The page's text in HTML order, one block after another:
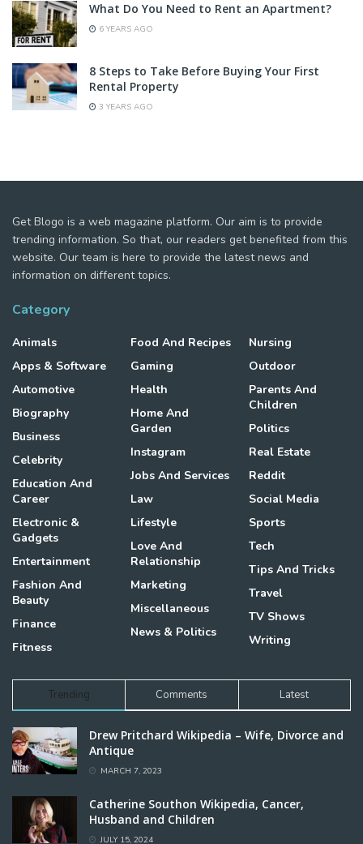
What Do You Need to Rent an Apartment?
6 YEARS AGO
8 Steps to Take Before Buying Your First
Rental Property
3 YEARS AGO
Get Blogo is a web magazine platform. Our aim is to provide
trending information. So that, our readers get benefited from this
website. Our team is here to provide the latest news and
information on different topics.
Category
Animals
Apps & Software
Automotive
Biography
Business
Celebrity
Education And
Career
Electronic &
Gadgets
Entertainment
Fashion And
Beauty
Finance
Fitness
Food And Recipes
Gaming
Health
Home And
Garden
Instagram
Jobs And Services
Law
Lifestyle
Love And
Relationship
Marketing
Miscellaneous
News & Politics
Nursing
Outdoor
Parents And
Children
Politics
Real Estate
Reddit
Social Media
Sports
Tech
Tips And Tricks
Travel
TV Shows
Writing
Trending Comments Latest
Drew Pritchard Wikipedia – Wife, Divorce and
Antique
MARCH 7, 2023
Catherine Southon Wikipedia, Cancer,
Husband and Children
JULY 15, 2024